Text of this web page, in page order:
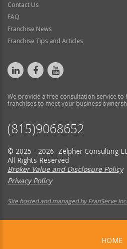
Contact Us
FAQ
Franchise News
Franchise Tips and Articles
We provide a free consultation service to
franchises to meet your business
(815)9068652
© 2025 - 2026 Zelpher Consulting
All Rights Reserved
Broker Value and Disclosure Policy
Privacy Policy
Site hosted and managed by FranServe Inc.
HOME